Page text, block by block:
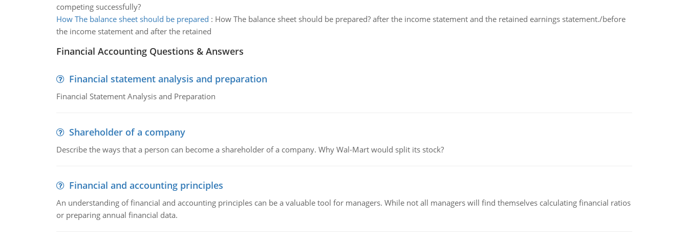
competing successfully?
How The balance sheet should be prepared : How The balance sheet should be prepared? after the income statement and the retained earnings statement./before
the income statement and after the retained
Financial Accounting Questions & Answers
Financial statement analysis and preparation
Financial Statement Analysis and Preparation
Shareholder of a company
Describe the ways that a person can become a shareholder of a company. Why Wal-Mart would split its stock?
Financial and accounting principles
An understanding of financial and accounting principles can be a valuable tool for managers. While not all managers will find themselves calculating financial ratios
or preparing annual financial data.